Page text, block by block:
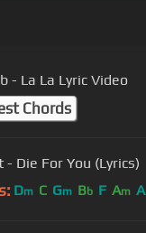
- La La Lyric Video
Chords
- Die For You (Lyrics)
Dm C Gm Bb F Am A